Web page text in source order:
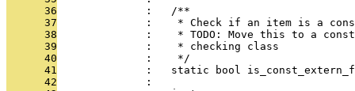
      36
              :   /**
      37
:    * Check if an item is a
      38
:    * TODO: Move this to a
      39
              :    * checking class
      40
              :    */
      41
:   static bool
      42
              :